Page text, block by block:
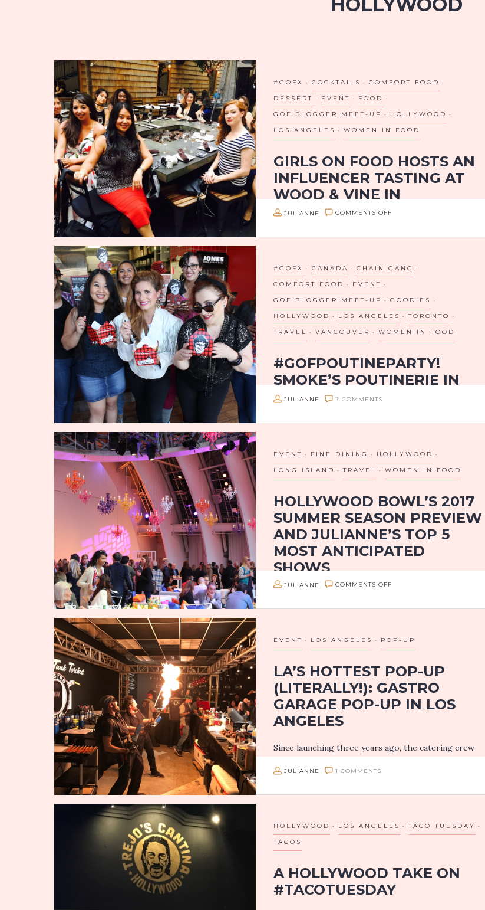
#GOFX COCKTAILS COMFORT FOOD
DESSERT EVENT FOOD
GOF BLOGGER MEET-UP HOLLYWOOD
LOS ANGELES WOMEN IN FOOD
GIRLS ON FOOD HOSTS AN
INFLUENCER TASTING AT
WOOD & VINE IN
HOLLYWOOD
Many have deemed Hollywood Boulevard “the
25th, the energy on this iconic street was anything
but broken.
Girls on Food teamed up…
JULIANNE COMMENTS OFF
HOSTS
INFLUENCER
WOOD
#GOFX CANADA CHAIN GANG
COMFORT FOOD EVENT
GOF BLOGGER MEET-UP GOODIES
HOLLYWOOD LOS ANGELES TORONTO
TRAVEL VANCOUVER WOMEN IN FOOD
#GOFPOUTINEPARTY!
SMOKE’S POUTINERIE IN
HOLLYWOOD HOSTS GIRLS
Since August of 2012, Girls on Food has grown from
a team of 2 bloggers to a team of over 40, all over
USA, Canada, and Mexico. My goals…
JULIANNE 2 COMMENTS
EVENT FINE DINING HOLLYWOOD
LONG ISLAND TRAVEL WOMEN IN FOOD
HOLLYWOOD BOWL’S 2017
SUMMER SEASON PREVIEW
AND JULIANNE’S TOP 5
MOST ANTICIPATED
SHOWS
considered a newbie. There’s so much to do, so much
JULIANNE COMMENTS OFF
SUMMER
SEASON
PREVIEW
AND
5
EVENT LOS ANGELES POP-UP
LA’S HOTTEST POP-UP
(LITERALLY!): GASTRO
GARAGE POP-UP IN LOS
ANGELES
Since launching three years ago, the catering crew
signature “Gastro Tanks.” You may recognize these
JULIANNE 1 COMMENTS
HOLLYWOOD LOS ANGELES TACO TUESDAY
TACOS
A HOLLYWOOD TAKE ON
#TACOTUESDAY